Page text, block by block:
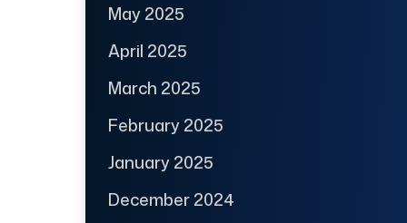
May 2025
April 2025
March 2025
February 2025
January 2025
December 2024